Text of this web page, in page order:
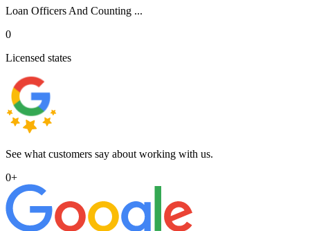
Loan Officers And Counting ...
0
Licensed states
See what customers say about working with us.
0+